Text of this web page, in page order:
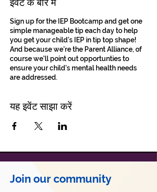
इवेंट के बारे में
Sign up for the IEP Bootcamp and get one
simple manageable tip each day to help
you get your child's IEP in tip top shape!
And because we're the Parent Alliance, of
course we'll point out opportunties to
ensure your child's mental health needs
are addressed.
यह इवेंट साझा करें
Join our community